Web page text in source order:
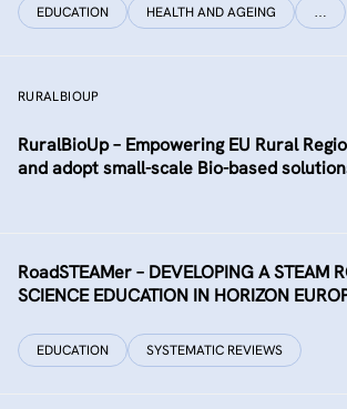
EDUCATION HEALTH AND AGEING …
RURALBIOUP
RuralBioUp – Empowering EU Rural
and adopt small-scale Bio-based
RoadSTEAMer – DEVELOPING A STEAM
SCIENCE EDUCATION IN HORIZON
EDUCATION SYSTEMATIC REVIEWS